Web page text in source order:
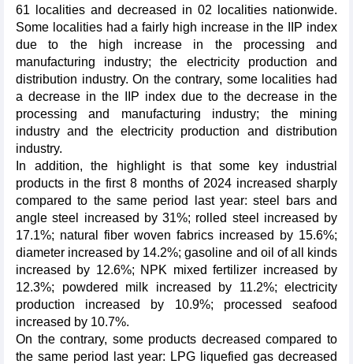
61 localities and decreased in 02 localities nationwide.
Some localities had a fairly high increase in the IIP index
due to the high increase in the processing and
manufacturing industry; the electricity production and
distribution industry. On the contrary, some localities had
a decrease in the IIP index due to the decrease in the
processing and manufacturing industry; the mining
industry and the electricity production and distribution
industry.
In addition, the highlight is that some key industrial
products in the first 8 months of 2024 increased sharply
compared to the same period last year: steel bars and
angle steel increased by 31%; rolled steel increased by
17.1%; natural fiber woven fabrics increased by 15.6%;
diameter increased by 14.2%; gasoline and oil of all kinds
increased by 12.6%; NPK mixed fertilizer increased by
12.3%; powdered milk increased by 11.2%; electricity
production increased by 10.9%; processed seafood
increased by 10.7%.
On the contrary, some products decreased compared to
the same period last year: LPG liquefied gas decreased